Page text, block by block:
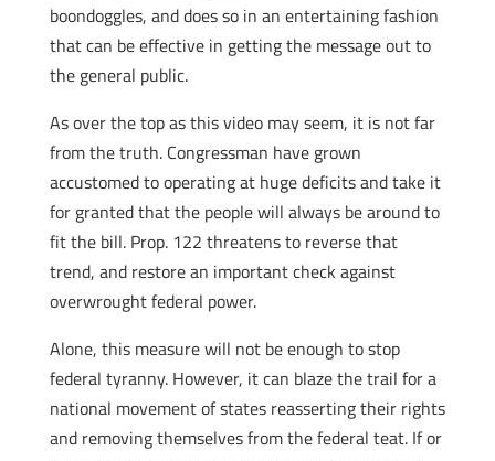
boondoggles, and does so in an entertaining fashion
that can be effective in getting the message out to
the general public.
As over the top as this video may seem, it is not far
from the truth. Congressman have grown
accustomed to operating at huge deficits and take it
for granted that the people will always be around to
fit the bill. Prop. 122 threatens to reverse that
trend, and restore an important check against
overwrought federal power.
Alone, this measure will not be enough to stop
federal tyranny. However, it can blaze the trail for a
national movement of states reasserting their rights
and removing themselves from the federal teat. If or